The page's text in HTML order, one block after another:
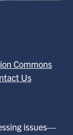
Commons
Us
issues—